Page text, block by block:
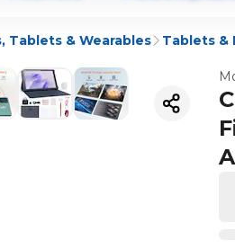
Tablets & Wearables Tablets &